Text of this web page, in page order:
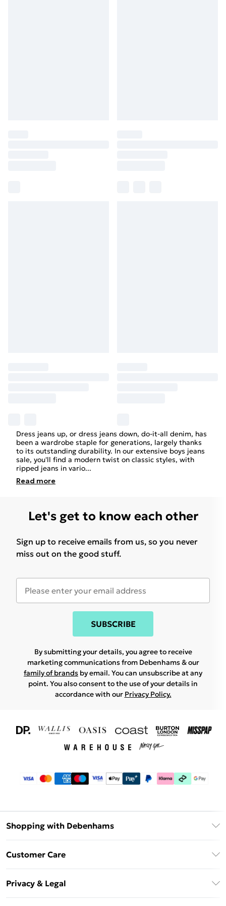
Dress jeans up, or dress jeans down, do-it-all denim, has
been a wardrobe staple for generations, largely thanks
to its outstanding durability. In our extensive boys jeans
sale, you'll find a modern twist on classic styles, with
ripped jeans in vario...
Read more
Let's get to know each other
Sign up to receive emails from us, so you never
miss out on the good stuff.
SUBSCRIBE
By submitting your details, you agree to receive
marketing communications from Debenhams & our
family of brands by email. You can unsubscribe at any
point. You also consent to the use of your details in
accordance with our Privacy Policy.
Shopping with Debenhams
Debenhams Deliver+
Gift Card Balance
Customer Care
Privacy & Legal